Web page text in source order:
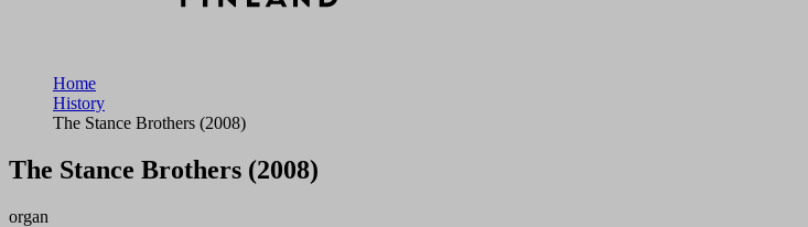
Home
History
The Stance Brothers (2008)
The Stance Brothers (2008)
organ